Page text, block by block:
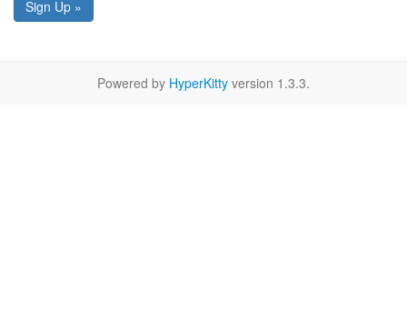
Sign Up »
Powered by HyperKitty version 1.3.3.